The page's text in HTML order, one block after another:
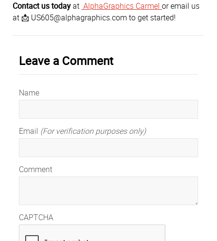
Contact us today at AlphaGraphics Carmel or email us
at 📩 US605@alphagraphics.com to get started!
Leave a Comment
Name
Email (For verification purposes only)
Comment
CAPTCHA